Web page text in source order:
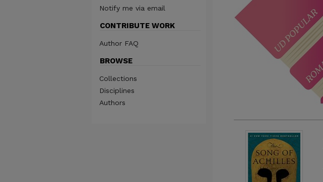
Notify me via email
CONTRIBUTE WORK
Author FAQ
BROWSE
Collections
Disciplines
Authors